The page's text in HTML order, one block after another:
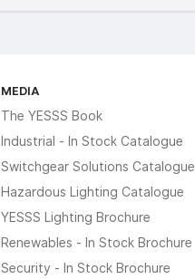
MEDIA
The YESSS Book
Industrial - In Stock Catalogue
Switchgear Solutions Catalogue
Hazardous Lighting Catalogue
YESSS Lighting Brochure
Renewables - In Stock Brochure
Security - In Stock Brochure